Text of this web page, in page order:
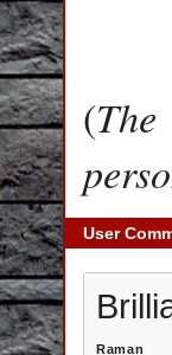
(
User
Raman